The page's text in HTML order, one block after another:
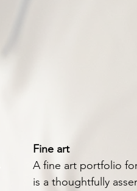
Fine art
A fine art portfolio
is a thoughtfully